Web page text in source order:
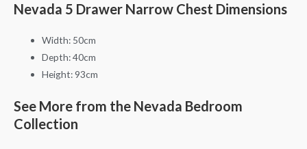
Nevada 5 Drawer Narrow Chest Dimensions
Width: 50cm
Depth: 40cm
Height: 93cm
See More from the Nevada Bedroom
Collection